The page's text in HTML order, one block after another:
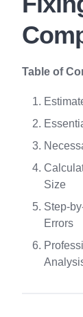
Table of
Size
Step-
Errors